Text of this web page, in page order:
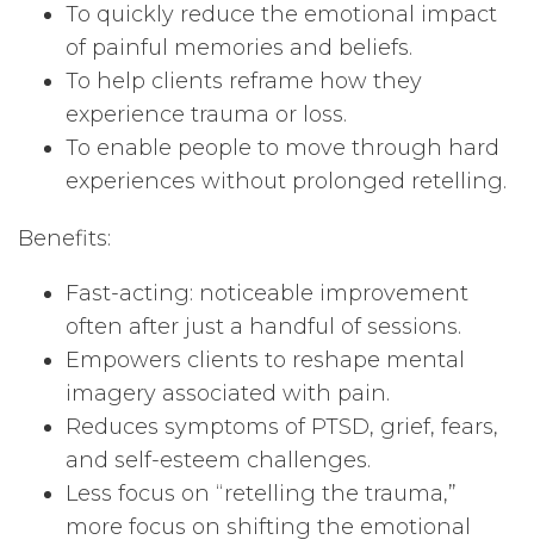
To quickly reduce the emotional impact
of painful memories and beliefs.
To help clients reframe how they
experience trauma or loss.
To enable people to move through hard
experiences without prolonged retelling.
Benefits:
Fast-acting: noticeable improvement
often after just a handful of sessions.
Empowers clients to reshape mental
imagery associated with pain.
Reduces symptoms of PTSD, grief, fears,
and self-esteem challenges.
Less focus on “retelling the trauma,”
more focus on shifting the emotional